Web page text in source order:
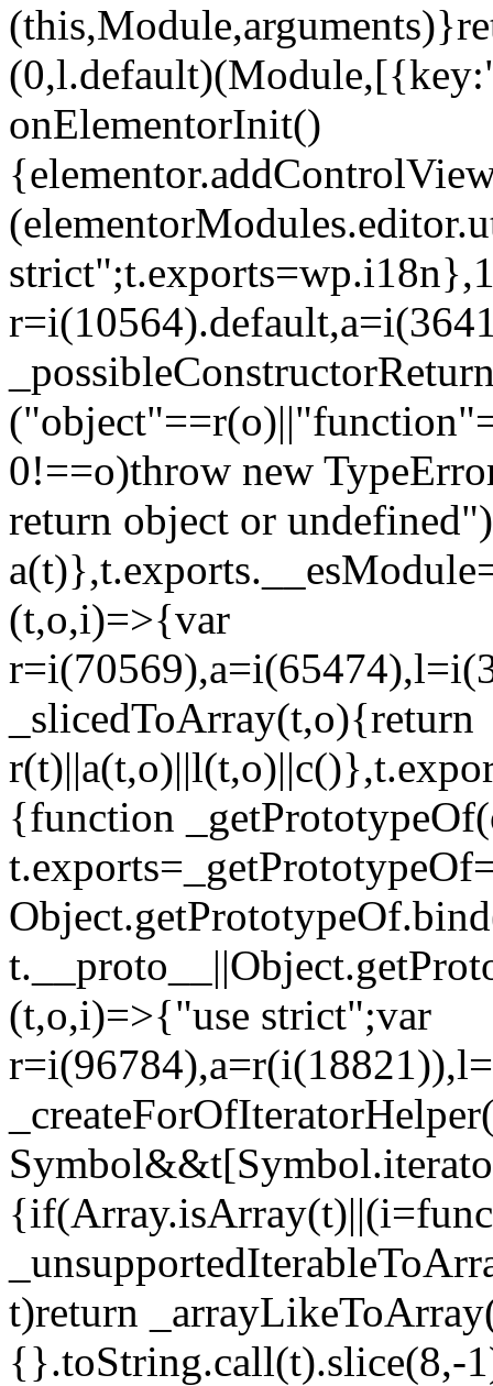
onElementorInit()
0!==o)throw new
return object or
(t,o,i)=>{var
_slicedToArray(t,o){return
{function
(t,o,i)=>{"use strict";var
t)return
{}.toString.call(t).slice(8,-